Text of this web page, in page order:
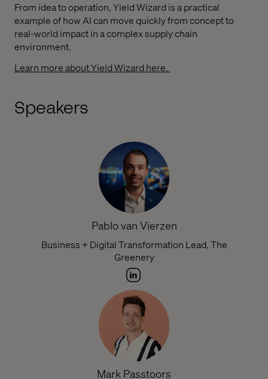
From idea to operation, Yield Wizard is a practical
example of how AI can move quickly from concept to
real-world impact in a complex supply chain
environment.
Learn more about Yield Wizard here.
Speakers
Pablo van Vierzen
Business + Digital Transformation Lead, The
Greenery
Mark Passtoors